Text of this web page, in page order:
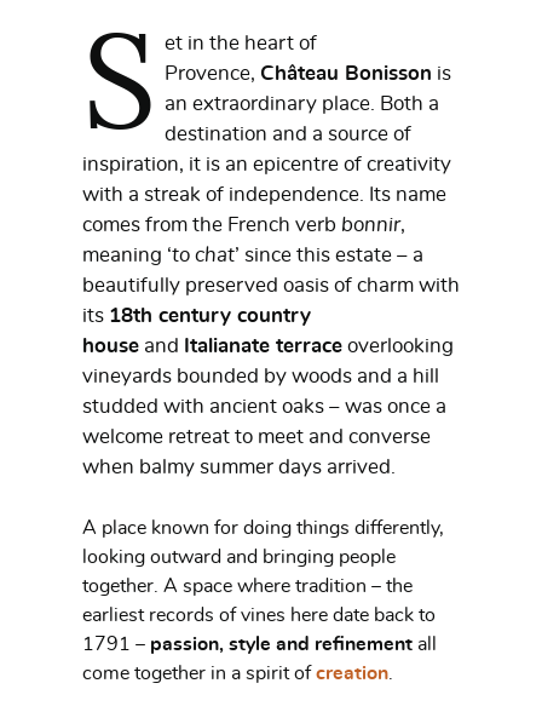
S
et in the heart of
Provence, Château Bonisson is
an extraordinary place. Both a
destination and a source of
inspiration, it is an epicentre of creativity
with a streak of independence. Its name
comes from the French verb bonnir,
meaning ‘to chat’ since this estate – a
beautifully preserved oasis of charm with
its 18th century country
house and Italianate terrace overlooking
vineyards bounded by woods and a hill
studded with ancient oaks – was once a
welcome retreat to meet and converse
when balmy summer days arrived.
A place known for doing things differently,
looking outward and bringing people
together. A space where tradition – the
earliest records of vines here date back to
1791 – passion, style and refinement all
come together in a spirit ofcreation